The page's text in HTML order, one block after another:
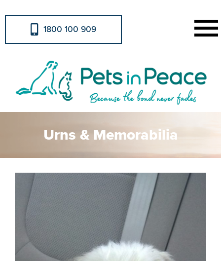
1800 100 909
Urns & Memorabilia